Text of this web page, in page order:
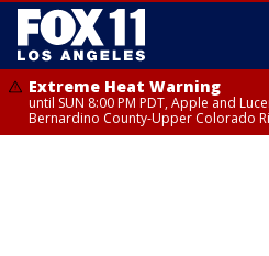
Extreme Heat Warning
until SUN 8:00 PM PDT, Apple and
Bernardino County-Upper Colorado